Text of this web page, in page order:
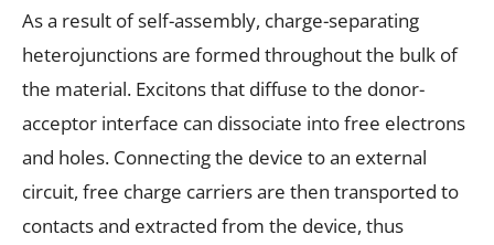
As a result of self-assembly, charge-separating
heterojunctions are formed throughout the bulk of
the material. Excitons that diffuse to the donor-
acceptor interface can dissociate into free electrons
and holes. Connecting the device to an external
circuit, free charge carriers are then transported to
contacts and extracted from the device, thus